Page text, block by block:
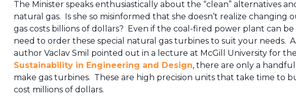
The Minister speaks enthusiastically about the “clean” alternatives
natural gas. Is she so misinformed that she doesn’t realize changing
gas costs billions of dollars? Even if the coal-fired power plant can
need to order these special natural gas turbines to suit your needs.
author Vaclav Smil pointed out in a lecture at McGill University for the
Sustainability in Engineering and Design, there are only a
make gas turbines. These are high precision units that take time to
cost millions of dollars.